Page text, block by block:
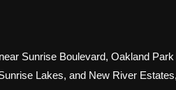
Sunrise Boulevard, Oakland Park
Lakes, and New River